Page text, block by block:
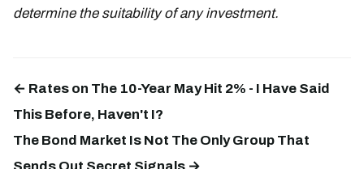
determine the suitability of any investment.
← Rates on The 10-Year May Hit 2% - I Have Said
This Before, Haven't I?
The Bond Market Is Not The Only Group That